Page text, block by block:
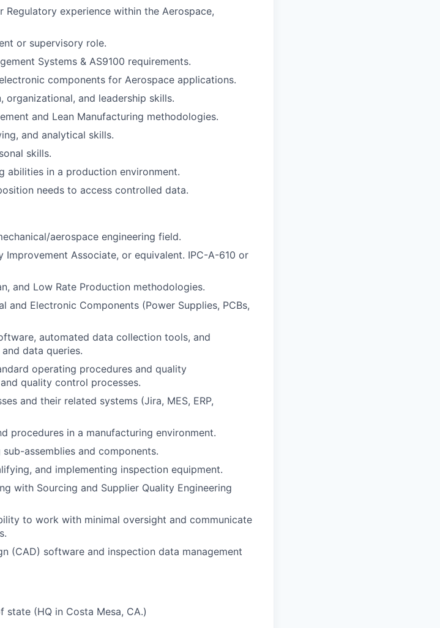
experience within the Aerospace,
or supervisory role.
Systems & AS9100 requirements.
components for Aerospace applications.
and leadership skills.
and Lean Manufacturing methodologies.
and analytical skills.
skills.
abilities in a production environment.
needs to access controlled data.
aerospace engineering field.
Improvement Associate, or equivalent. IPC-A-610 or
and Low Rate Production methodologies.
and Electronic Components (Power Supplies, PCBs,
automated data collection tools, and
data queries.
operating procedures and quality
quality control processes.
and their related systems (Jira, MES, ERP,
procedures in a manufacturing environment.
assemblies and components.
and implementing inspection equipment.
with Sourcing and Supplier Quality Engineering
to work with minimal oversight and communicate
(CAD) software and inspection data management
(HQ in Costa Mesa, CA.)